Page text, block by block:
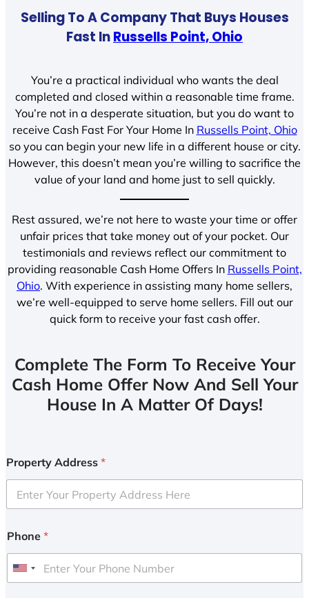
Selling To A Company That Buys Houses
Fast InRussells Point, Ohio
You’re a practical individual who wants the deal
completed and closed within a reasonable time frame.
You’re not in a desperate situation, but you do want to
receive Cash Fast For Your Home In Russells Point, Ohio
so you can begin your new life in a different house or city.
However, this doesn’t mean you’re willing to sacrifice the
value of your land and home just to sell quickly.
Rest assured, we’re not here to waste your time or offer
unfair prices that take money out of your pocket. Our
testimonials and reviews reflect our commitment to
providing reasonable Cash Home Offers In Russells Point,
Ohio. With experience in assisting many home sellers,
we’re well-equipped to serve home sellers. Fill out our
quick form to receive your fast cash offer.
Complete The Form To Receive Your
Cash Home Offer Now And Sell Your
House In A Matter Of Days!
Property Address *
Phone *
U